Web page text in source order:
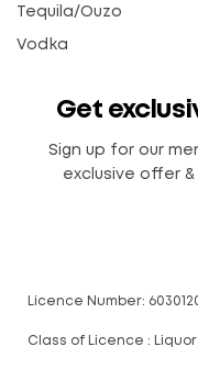
Tequila/Ouzo
Vodka
Get
Sign up for our
exclusive offer
Licence Number:
Class of Licence :